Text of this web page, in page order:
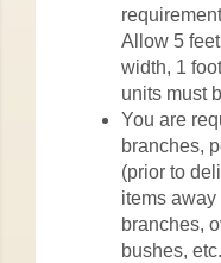
Allow 5
width, 1
units must
You are
branches,
(prior to
items
branches,
bushes,